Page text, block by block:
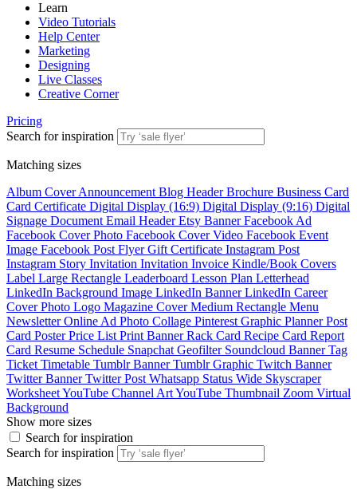
Learn
Video Tutorials
Help Center
Marketing
Designing
Live Classes
Creative Corner
Pricing
Search for inspiration
Matching sizes
Album CoverAnnouncement Blog HeaderBrochure Business Card
Card Certificate Digital Display (16:9) Digital Display (9:16) Digital
Signage Document Email HeaderEtsy BannerFacebook Ad
Facebook Cover Photo Facebook Cover Video Facebook Event
Image Facebook Post FlyerGift Certificate Instagram Post
Instagram Story Invitation Invitation Invoice Kindle/Book Covers
Label Large Rectangle Leaderboard Lesson Plan Letterhead
LinkedIn Background Image LinkedIn BannerLinkedIn Career
Cover Photo Logo Magazine CoverMedium Rectangle Menu
NewsletterOnline Ad Photo Collage Pinterest Graphic PlannerPost
Card PosterPrice List Print BannerRack Card Recipe Card Report
Card Resume Schedule Snapchat Geofilter Soundcloud BannerTag
Ticket Timetable Tumblr BannerTumblr Graphic Twitch Banner
Twitter BannerTwitter Post Whatsapp Status Wide Skyscraper
WorksheetYouTube Channel ArtYouTube Thumbnail Zoom Virtual
Background
Show more sizes
Search for inspiration
Search for inspiration
Matching sizes